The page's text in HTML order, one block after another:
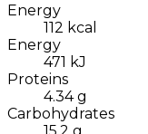
Energy
112 kcal
Energy
471 kJ
Proteins
4.34 g
Carbohydrates